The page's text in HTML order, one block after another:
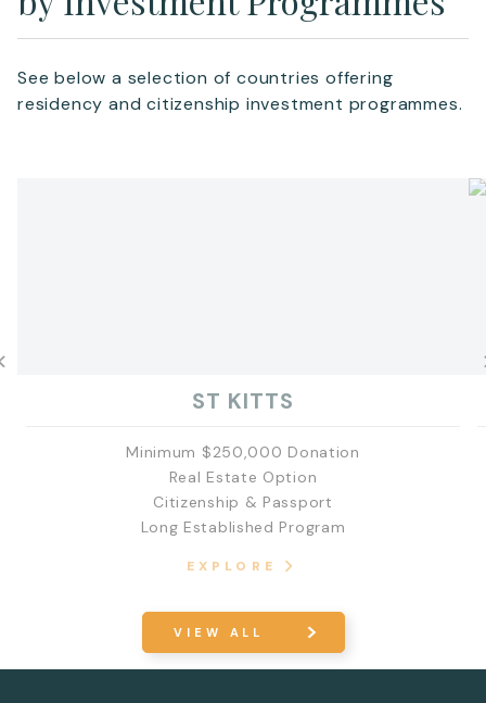
See below a selection of countries offering
residency and citizenship investment programmes.
ST KITTS
Minimum $250,000 Donation
Real Estate Option
Citizenship & Passport
Long Established Program
EXPLORE
VIEW ALL